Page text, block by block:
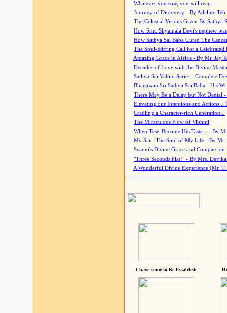
Whatever you sow, you will reap
Journey of Discovery - By Adeline Teh
The Celestial Visions Given By Sathya
How Smt. Shyamala Devi's nephew
How Sathya Sai Baba Cured The
The Soul-Stirring Call for a
Amazing Grace in Africa - By Mr. Jay
Decades of Love with the Divine
Sathya Sai Vahini Series - Complete
Bhagawan Sri Sathya Sai Baba - His
There May Be a Delay but Not Denial
Elevating our Intentions and Actions...
Cradling a Character-rich Generation...
The Miraculous Flow of Vibhuti
When Tests Become His Taste... - By
My Sai - The Soul of My Life - By Ms.
Swami's Divine Grace and Compassion
"Three Seconds Flat!" - By Mrs. Devika
A Wonderful Divine Experience (Mr. T.
I have come to Re-Establish